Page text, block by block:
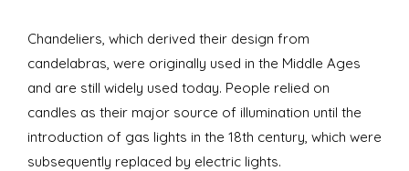
Chandeliers, which derived their design from
candelabras, were originally used in the Middle Ages
and are still widely used today. People relied on
candles as their major source of illumination until the
introduction of gas lights in the 18th century, which were
subsequently replaced by electric lights.